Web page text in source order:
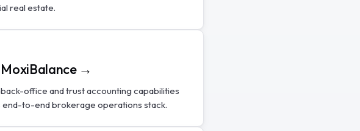
real estate.
→
office and trust accounting capabilities
to-end brokerage operations stack.